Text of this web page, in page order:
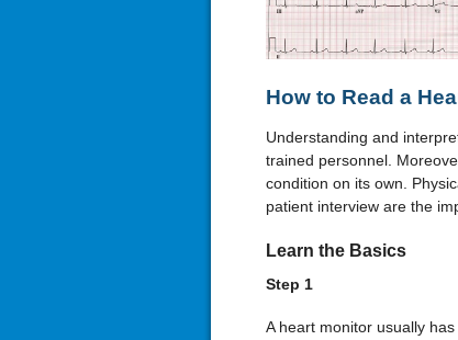
How to Read a
Understanding and
trained personnel.
condition on its own.
patient interview are the
Learn the Basics
Step 1
A heart monitor usually